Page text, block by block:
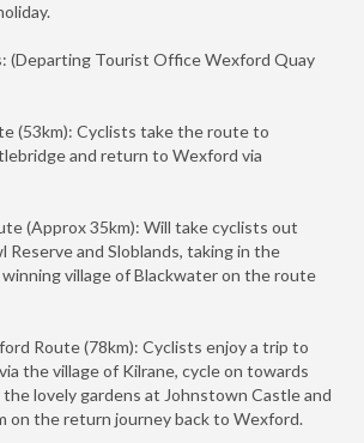
(Departing Tourist Office Wexford Quay
(53km): Cyclists take the route to
and return to Wexford via
(Approx 35km): Will take cyclists out
and Sloblands, taking in the
village of Blackwater on the route
Route (78km): Cyclists enjoy a trip to
the village of Kilrane, cycle on towards
the lovely gardens at Johnstown Castle and
on the return journey back to Wexford.